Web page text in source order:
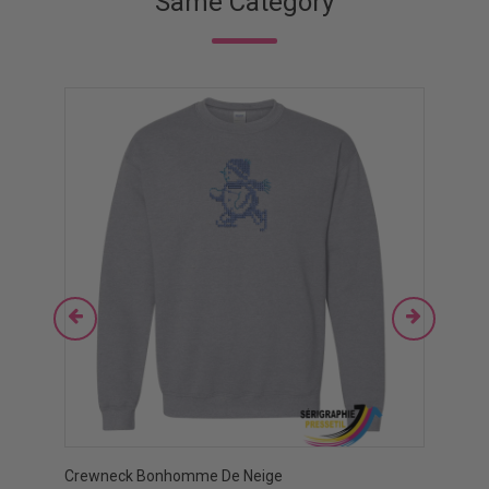
Crewneck Bonhomme De Neige